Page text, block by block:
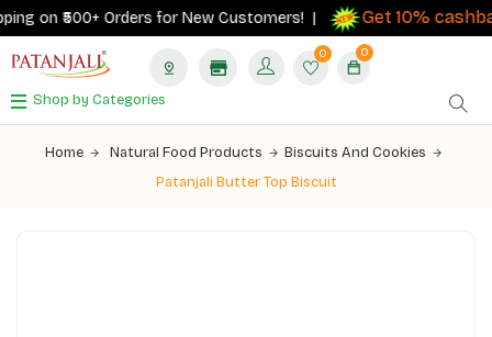
on ₹500+ Orders for New Customers! | Get 10%
0 0
Shop by Categories
Home Natural Food Products
Biscuits And Cookies
Patanjali Butter Top Biscuit